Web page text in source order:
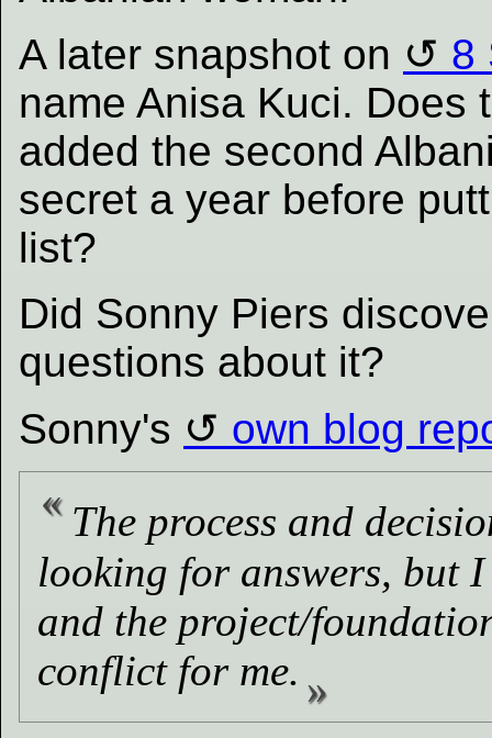
A later snapshot on
8
name Anisa Kuci. Does
added the second
secret a year before
list?
Did Sonny Piers
questions about it?
Sonny's
own blog
The process and
looking for answers, but
and the project/
conflict for me.